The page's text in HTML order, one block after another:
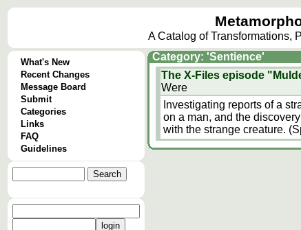
A Catalog of Transformations,
What's New
Recent Changes
Message Board
Submit
Categories
Links
FAQ
Guidelines
Category: 'Sentience'
The X-Files episode
Were
Investigating reports of a
on a man, and the
with the strange creature.